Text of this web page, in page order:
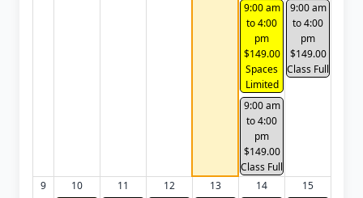
9:00 am
to 4:00
pm
$149.00
Spaces
Limited
9:00 am
to 4:00
pm
$149.00
Class Full
9:00 am
to 4:00
pm
$149.00
Class Full
9
10
11
12
13
14
15